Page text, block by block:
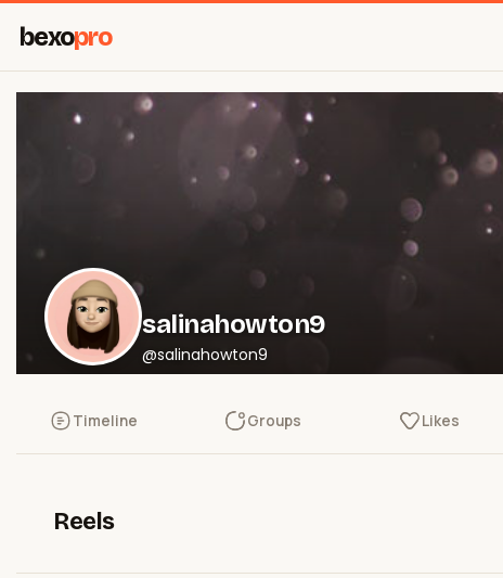
bexopro
salinahowton9
@salinahowton9
Timeline Groups Likes
Reels